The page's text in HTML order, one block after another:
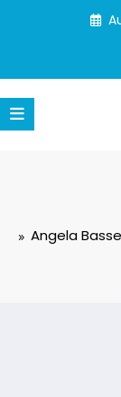
Angela